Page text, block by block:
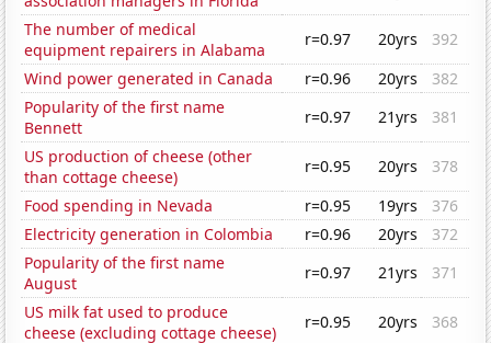
The number of medical
equipment repairers in Alabama
r=0.97 20yrs
392
Wind power generated in Canada
r=0.96 20yrs
382
Popularity of the first name
Bennett
r=0.97 21yrs
381
US production of cheese (other
than cottage cheese)
r=0.95 20yrs
378
Food spending in Nevada
r=0.95 19yrs
376
Electricity generation in Colombia
r=0.96 20yrs
372
Popularity of the first name
August
r=0.97 21yrs
371
US milk fat used to produce
cheese (excluding cottage cheese)
r=0.95 20yrs
368